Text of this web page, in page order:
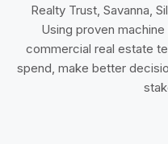
Realty Trust, Savanna,
Using proven
commercial real estate
spend, make better